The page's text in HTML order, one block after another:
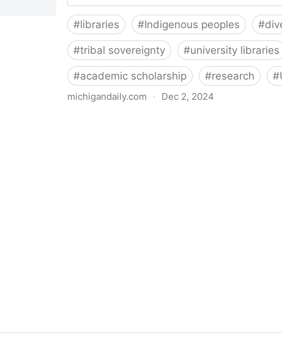
#libraries #Indigenous peoples #
#tribal sovereignty #university libraries
#academic scholarship #research #
michigandaily.com · Dec 2, 2024